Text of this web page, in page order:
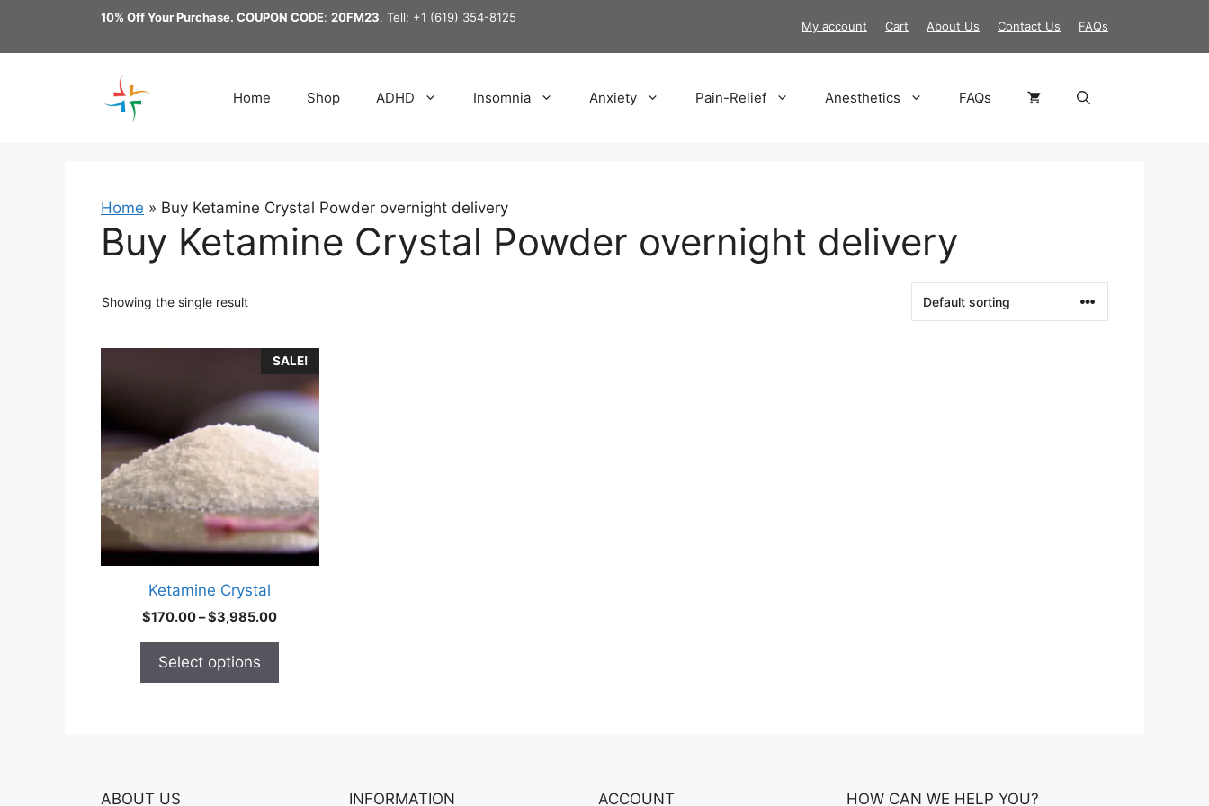
content
My account Cart About Us Contact Us FAQs
10% Off Your Purchase. COUPON CODE: 20FM23. Tell; +1 (619) 354-8125
Home Shop ADHD Insomnia Anxiety Pain-Relief Anesthetics FAQs
Home » Buy Ketamine Crystal Powder overnight delivery
Buy Ketamine Crystal Powder overnight delivery
Showing the single result
SALE!
Ketamine Crystal
$170.00–$3,985.00Price
Select options
variants.
The
options
may
product
ABOUT US INFORMATION ACCOUNT HOW CAN WE HELP YOU?